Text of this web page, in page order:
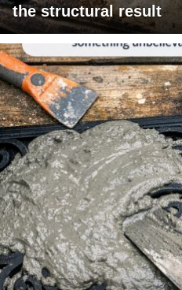
the structural result